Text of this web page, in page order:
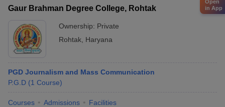
Gaur Brahman Degree College, Rohtak
Ownership: Private
Rohtak Haryana
PGD Journalism and Mass Communication
P.G.D (1 Course)
Courses Admissions Facilities
Open
in App